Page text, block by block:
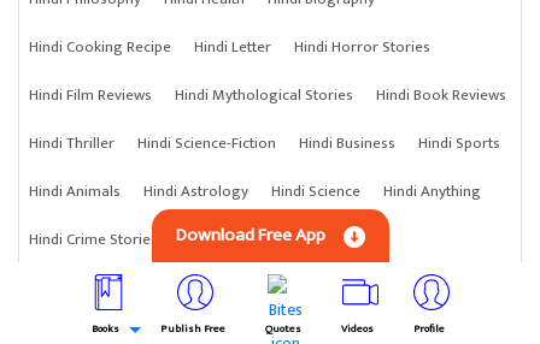
Hindi Cooking Recipe
Hindi Letter
Hindi Horror Stories
Hindi Film Reviews
Hindi Mythological Stories
Hindi Book Reviews
Hindi Thriller
Hindi Science-Fiction Hindi Business
Hindi Sports
Hindi Animals
Hindi Astrology Hindi Science
Hindi Anything
Hindi Crime Stories
Download Free App
Books Publish Free Quotes Videos Profile